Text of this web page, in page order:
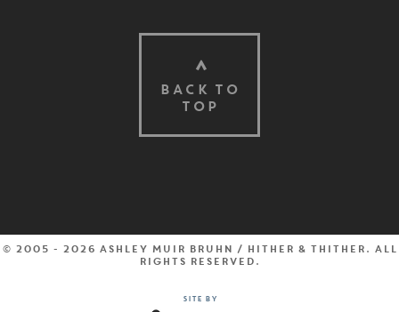
BACK TO
TOP
© 2005 - 2026 Ashley Muir Bruhn / Hither & Thither. All
rights reserved.
Site by